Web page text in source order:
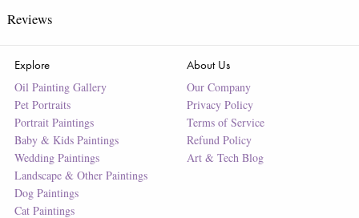
Reviews
Explore
Oil Painting Gallery
Pet Portraits
Portrait Paintings
Baby & Kids Paintings
Wedding Paintings
Landscape & Other Paintings
Dog Paintings
Cat Paintings
About Us
Our Company
Privacy Policy
Terms of Service
Refund Policy
Art & Tech Blog